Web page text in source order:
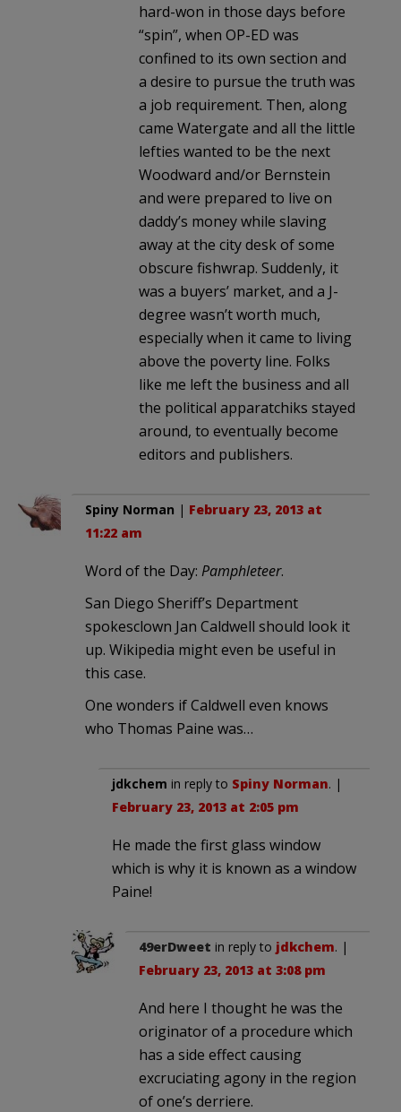
hard-won in those days before
“spin”, when OP-ED was
confined to its own section and
a desire to pursue the truth was
a job requirement. Then, along
came Watergate and all the little
lefties wanted to be the next
Woodward and/or Bernstein
and were prepared to live on
daddy’s money while slaving
away at the city desk of some
obscure fishwrap. Suddenly, it
was a buyers’ market, and a J-
degree wasn’t worth much,
especially when it came to living
above the poverty line. Folks
like me left the business and all
the political apparatchiks stayed
around, to eventually become
editors and publishers.
Spiny Norman | February 23, 2013 at
11:22 am
Word of the Day: Pamphleteer.
San Diego Sheriff’s Department
spokesclown Jan Caldwell should look it
up. Wikipedia might even be useful in
this case.
One wonders if Caldwell even knows
who Thomas Paine was…
jdkchem in reply to Spiny Norman. |
February 23, 2013 at 2:05 pm
He made the first glass window
which is why it is known as a window
Paine!
49erDweet in reply to jdkchem. |
February 23, 2013 at 3:08 pm
And here I thought he was the
originator of a procedure which
has a side effect causing
excruciating agony in the region
of one’s derriere.